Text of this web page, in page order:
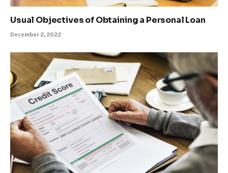
Usual Objectives of Obtaining a Personal Loan
December 2, 2022